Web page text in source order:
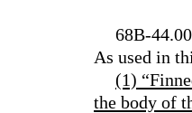
68B-
As used in
(1)
the body of